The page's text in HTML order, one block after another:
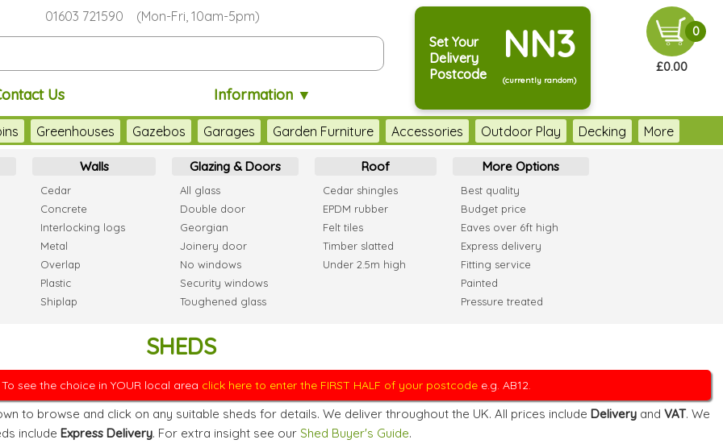
01603 721590 (Mon-Fri, 10am-5pm)
Us Information ▼
Set Your
Delivery
Postcode
NN3
(currently random)
0
£0.00
Greenhouses Gazebos Garages Garden Furniture Accessories Outdoor Play Decking More
Walls
Cedar
Concrete
Interlocking logs
Metal
Overlap
Plastic
Shiplap
Glazing & Doors
All glass
Double door
Georgian
Joinery door
No windows
Security windows
Toughened glass
Roof
Cedar shingles
EPDM rubber
Felt tiles
Timber slatted
Under 2.5m high
More Options
Best quality
Budget price
Eaves over 6ft high
Express delivery
Fitting service
Painted
Pressure treated
SHEDS
see the choice in YOUR local area click here to enter the FIRST HALF of your postcode e.g. AB12.
to browse and click on any suitable sheds for details. We deliver throughout the UK. All prices include Delivery and VAT. We
include Express Delivery. For extra insight see our Shed Buyer's Guide.